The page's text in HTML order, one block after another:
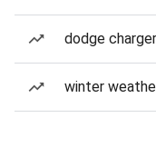
dodge
winter